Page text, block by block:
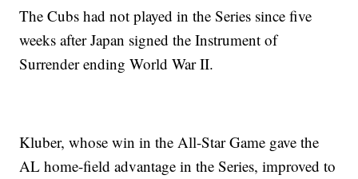
The Cubs had not played in the Series since five
weeks after Japan signed the Instrument of
Surrender ending World War II.
Kluber, whose win in the All-Star Game gave the
AL home-field advantage in the Series, improved to